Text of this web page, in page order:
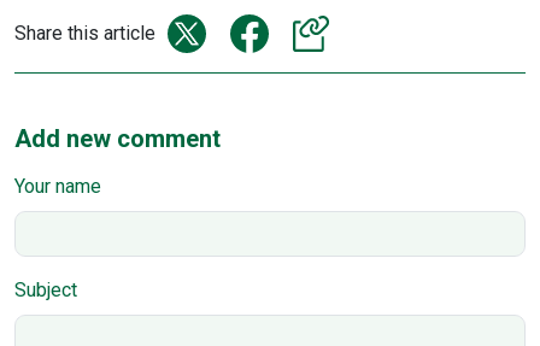
Share this article
Add new comment
Your name
Subject